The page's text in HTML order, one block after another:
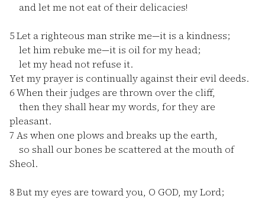
and let me not eat of their delicacies!
5Let a righteous man strike me—it is a kindness;
let him rebuke me—it is oil for my head;
let my head not refuse it.
Yet my prayer is continually against their evil deeds.
6When their judges are thrown over the cliff,
then they shall hear my words, for they are
pleasant.
7 As when one plows and breaks up the earth,
so shall our bones be scattered at the mouth of
Sheol.
8But my eyes are toward you, O GOD, my Lord;